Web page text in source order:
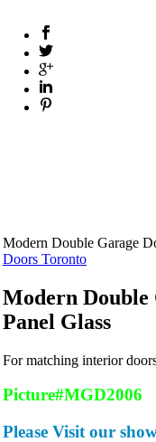
Modern Double Garage
Doors Toronto
Modern Double
Panel Glass
For matching interior
Picture#MGD2006
Please Visit our